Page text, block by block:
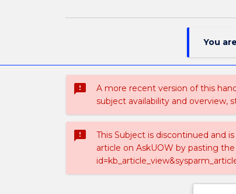
You
sms_failed
A more recent version of this
subject availability and overview,
sms_failed
This Subject is discontinued and
article on AskUOW by pasting